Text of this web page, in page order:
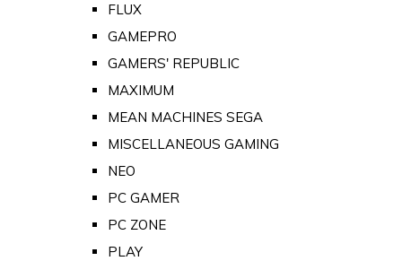
FLUX
GAMEPRO
GAMERS' REPUBLIC
MAXIMUM
MEAN MACHINES SEGA
MISCELLANEOUS GAMING
NEO
PC GAMER
PC ZONE
PLAY